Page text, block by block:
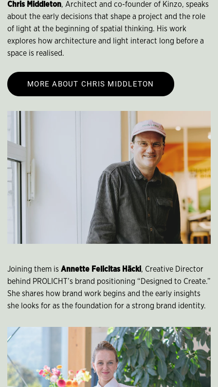
Chris Middleton, Architect and co-founder of Kinzo, speaks
about the early decisions that shape a project and the role
of light at the beginning of spatial thinking. His work
explores how architecture and light interact long before a
space is realised.
MORE ABOUT CHRIS MIDDLETON
Joining them is Annette Felicitas Häcki, Creative Director
behind PROLICHT’s brand positioning “Designed to Create.”
She shares how brand work begins and the early insights
she looks for as the foundation for a strong brand identity.